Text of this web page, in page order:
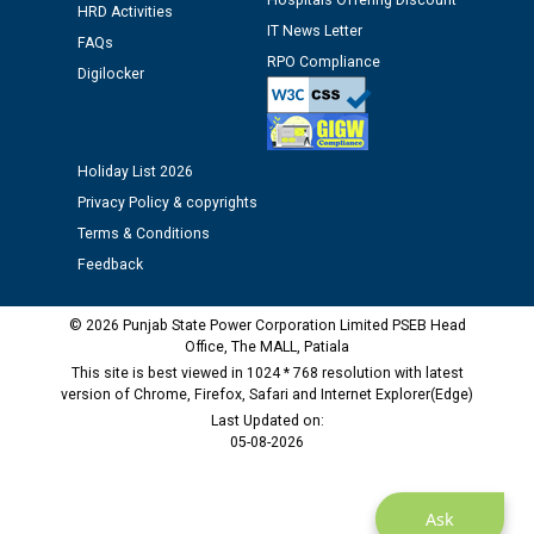
time of Joining for the post of Assistant Lineman
against CRA 312/25.
M/s ECS Industries Private Limited, Vadodara declared
as Defaulter Firm by PSPCL upto 02-03-2028
Ask
HRD Activities
FAQs
Digilocker
IT News Letter
RPO Compliance
Holiday List 2026
Privacy Policy & copyrights
Terms & Conditions
Feedback
© 2026 Punjab State Power Corporation Limited PSEB Head
Office, The MALL, Patiala
This site is best viewed in 1024 * 768 resolution with latest
version of Chrome, Firefox, Safari and Internet Explorer(Edge)
Last Updated on:
05-08-2026